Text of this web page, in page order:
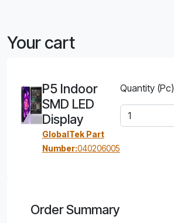
Your cart
P5 Indoor
SMD LED
Display
GlobalTek Part
Number:040206005
Quantity (Pc)
Order Summary